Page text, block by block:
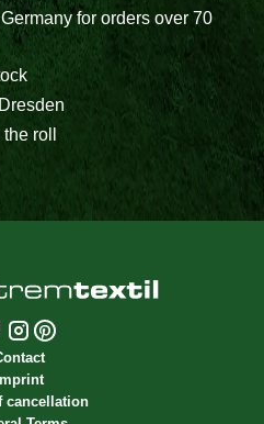
for orders over 70
roll
Imprint
cancellation